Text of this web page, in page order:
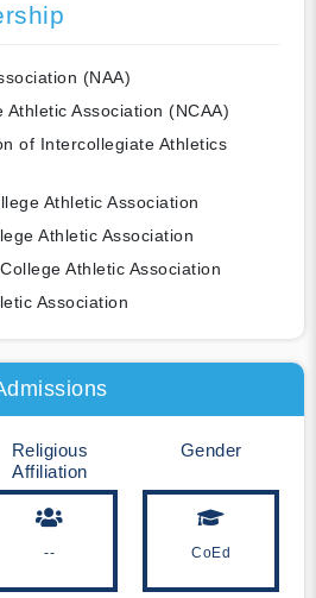
(NAA)
Athletic Association (NCAA)
of Intercollegiate Athletics
Athletic Association
Athletic Association
Athletic Association
Association
Religious
Affiliation
--
Gender
CoEd